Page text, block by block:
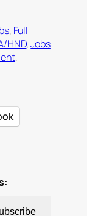
, Full
HND, Jobs